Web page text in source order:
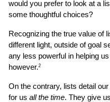
would you prefer to look at a
some thoughtful choices?
Recognizing the true value of
different light, outside of goal
any less powerful in helping
however.2
On the contrary, lists detail
for us all the time. They give